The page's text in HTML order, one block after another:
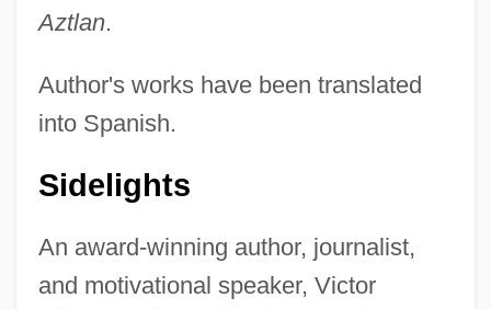
Aztlan.
Author's works have been translated
into Spanish.
Sidelights
An award-winning author, journalist,
and motivational speaker, Victor